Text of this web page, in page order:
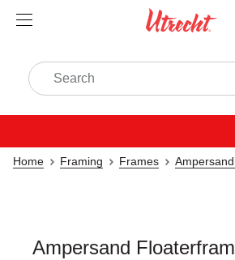
Home Framing Frames
Ampersand